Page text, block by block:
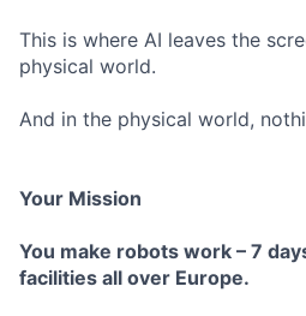
This is where AI leaves the
physical world.
And in the physical world,
Your Mission
You make robots work – 7
facilities all over Europe.